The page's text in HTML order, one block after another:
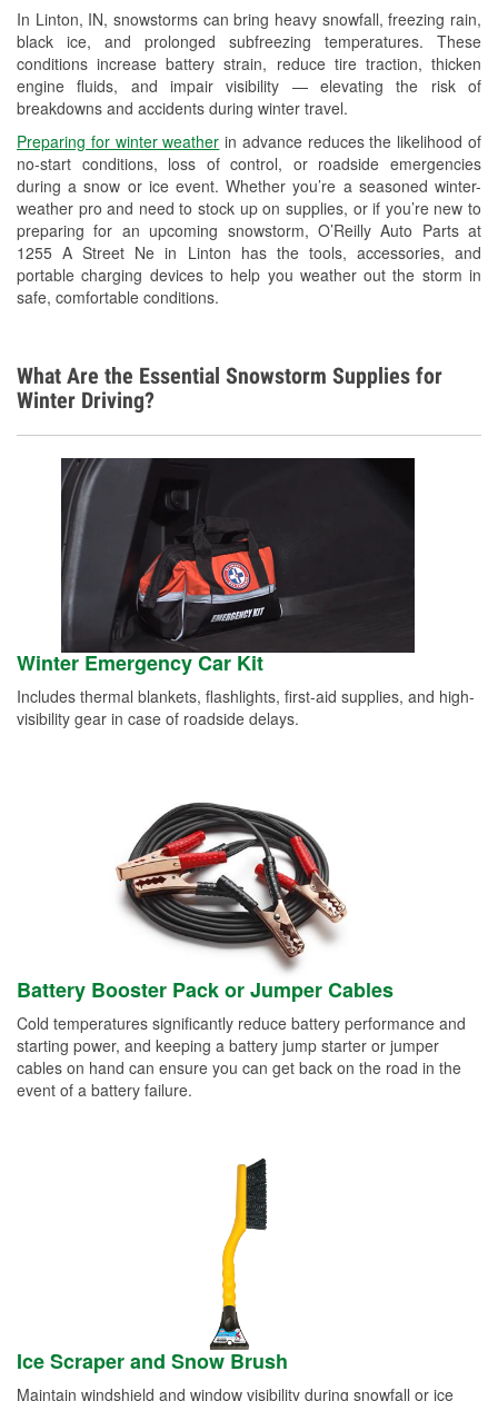
In Linton, IN, snowstorms can bring heavy snowfall, freezing rain,
black ice, and prolonged subfreezing temperatures. These
conditions increase battery strain, reduce tire traction, thicken
engine fluids, and impair visibility — elevating the risk of
breakdowns and accidents during winter travel.
Preparing for winter weather in advance reduces the likelihood of
no-start conditions, loss of control, or roadside emergencies
during a snow or ice event. Whether you’re a seasoned winter-
weather pro and need to stock up on supplies, or if you’re new to
preparing for an upcoming snowstorm, O’Reilly Auto Parts at
1255 A Street Ne in Linton has the tools, accessories, and
portable charging devices to help you weather out the storm in
safe, comfortable conditions.
Wiper Blade Installation
Loaner Tool Program
Drum & Rotor Resurfacing
Snowstorm Supplies
Tornado Supplies
Learn More
What Are the Essential Snowstorm Supplies for
Winter Driving?
Winter Emergency Car Kit
Includes thermal blankets, flashlights, first-aid supplies, and high-
visibility gear in case of roadside delays.
Battery Booster Pack or Jumper Cables
Cold temperatures significantly reduce battery performance and
starting power, and keeping a battery jump starter or jumper
cables on hand can ensure you can get back on the road in the
event of a battery failure.
Ice Scraper and Snow Brush
Maintain windshield and window visibility during snowfall or ice